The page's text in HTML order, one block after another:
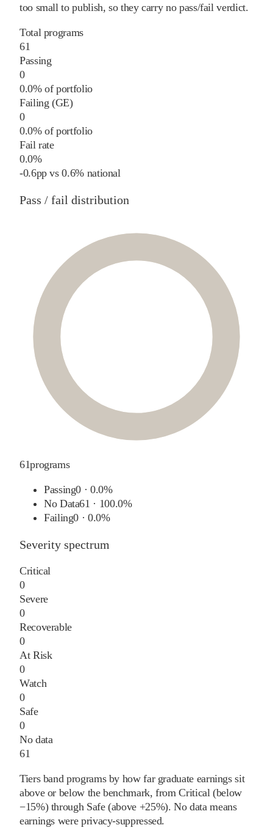
too small to publish, so they carry no pass/fail verdict.
Total programs
61
Passing
0
0.0% of portfolio
Failing (GE)
0
0.0% of portfolio
Fail rate
0.0%
-0.6pp vs0.6%national
Pass / fail distribution
61programs
Passing0 ·0.0%
No Data61 · 100.0%
Failing0 ·0.0%
Severity spectrum
Critical
0
Severe
0
Recoverable
0
At Risk
0
Watch
0
Safe
0
No data
61
Tiers band programs by how far graduate earnings sit
above or below the benchmark, from Critical (below
−15%) through Safe (above +25%). No data means
earnings were privacy-suppressed.